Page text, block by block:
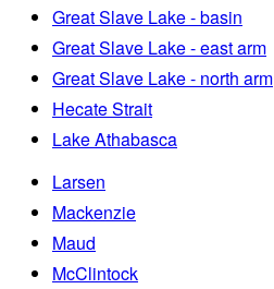
Great Slave Lake - basin
Great Slave Lake - east arm
Great Slave Lake - north arm
Hecate Strait
Lake Athabasca
Larsen
Mackenzie
Maud
McClintock